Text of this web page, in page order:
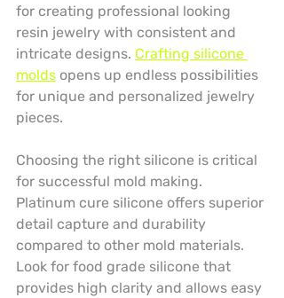
for creating professional looking
resin jewelry with consistent and
intricate designs. Crafting silicone
molds opens up endless possibilities
for unique and personalized jewelry
pieces.
Choosing the right silicone is critical
for successful mold making.
Platinum cure silicone offers superior
detail capture and durability
compared to other mold materials.
Look for food grade silicone that
provides high clarity and allows easy